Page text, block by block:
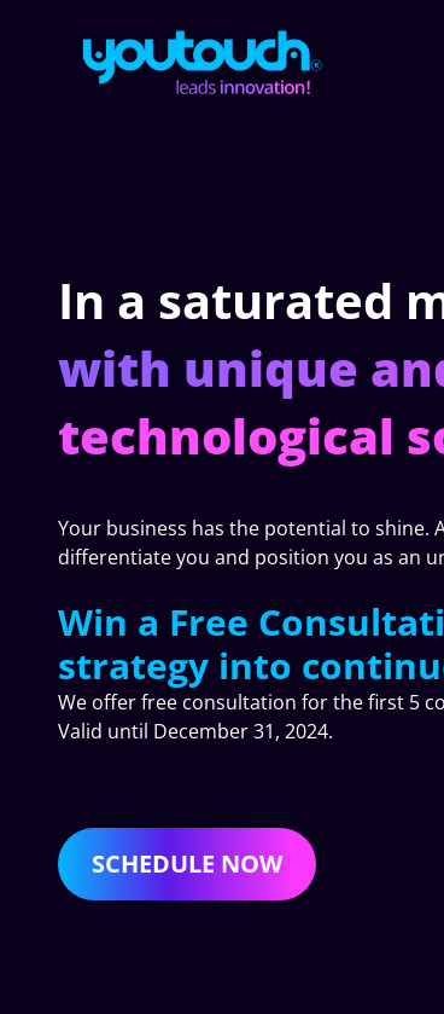
In a saturated
with unique
technological
Your business has the potential to shine.
differentiate you and position you as an
Win a Free
strategy into
We offer free consultation for the first 5
Valid until December 31, 2024.
SCHEDULE NOW